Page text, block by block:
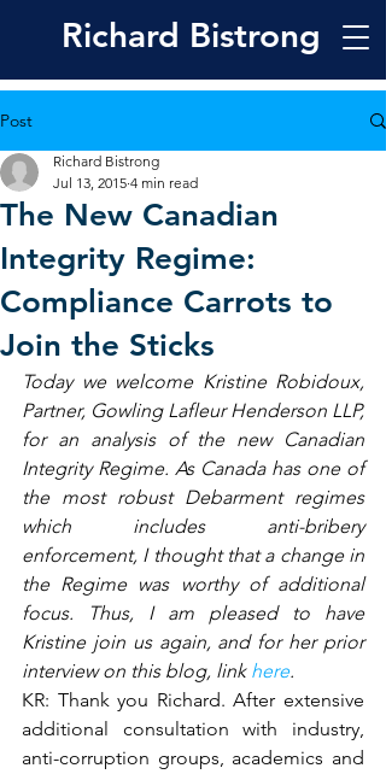
Richard Bistrong
Post
The New Canadian
Integrity Regime:
Compliance Carrots to
Join the Sticks
Richard Bistrong
Jul 13, 2015 4 min read
Today we welcome Kristine Robidoux,
Partner, Gowling Lafleur Henderson LLP,
for an analysis of the new Canadian
Integrity Regime. As Canada has one of
the most robust Debarment regimes
which includes anti-bribery
enforcement, I thought that a change in
the Regime was worthy of additional
focus. Thus, I am pleased to have
Kristine join us again, and for her prior
interview on this blog, link here.
KR: Thank you Richard. After extensive
additional consultation with industry,
anti-corruption groups, academics and